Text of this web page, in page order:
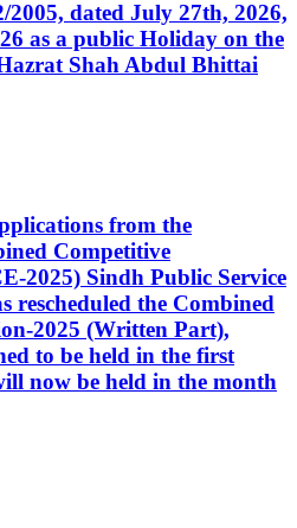
dated July 27th, 2026,
as a public Holiday on the
Shah Abdul Bhittai
from the
Competitive
2025) Sindh Public Service
rescheduled the Combined
2025 (Written Part),
to be held in the first
now be held in the month